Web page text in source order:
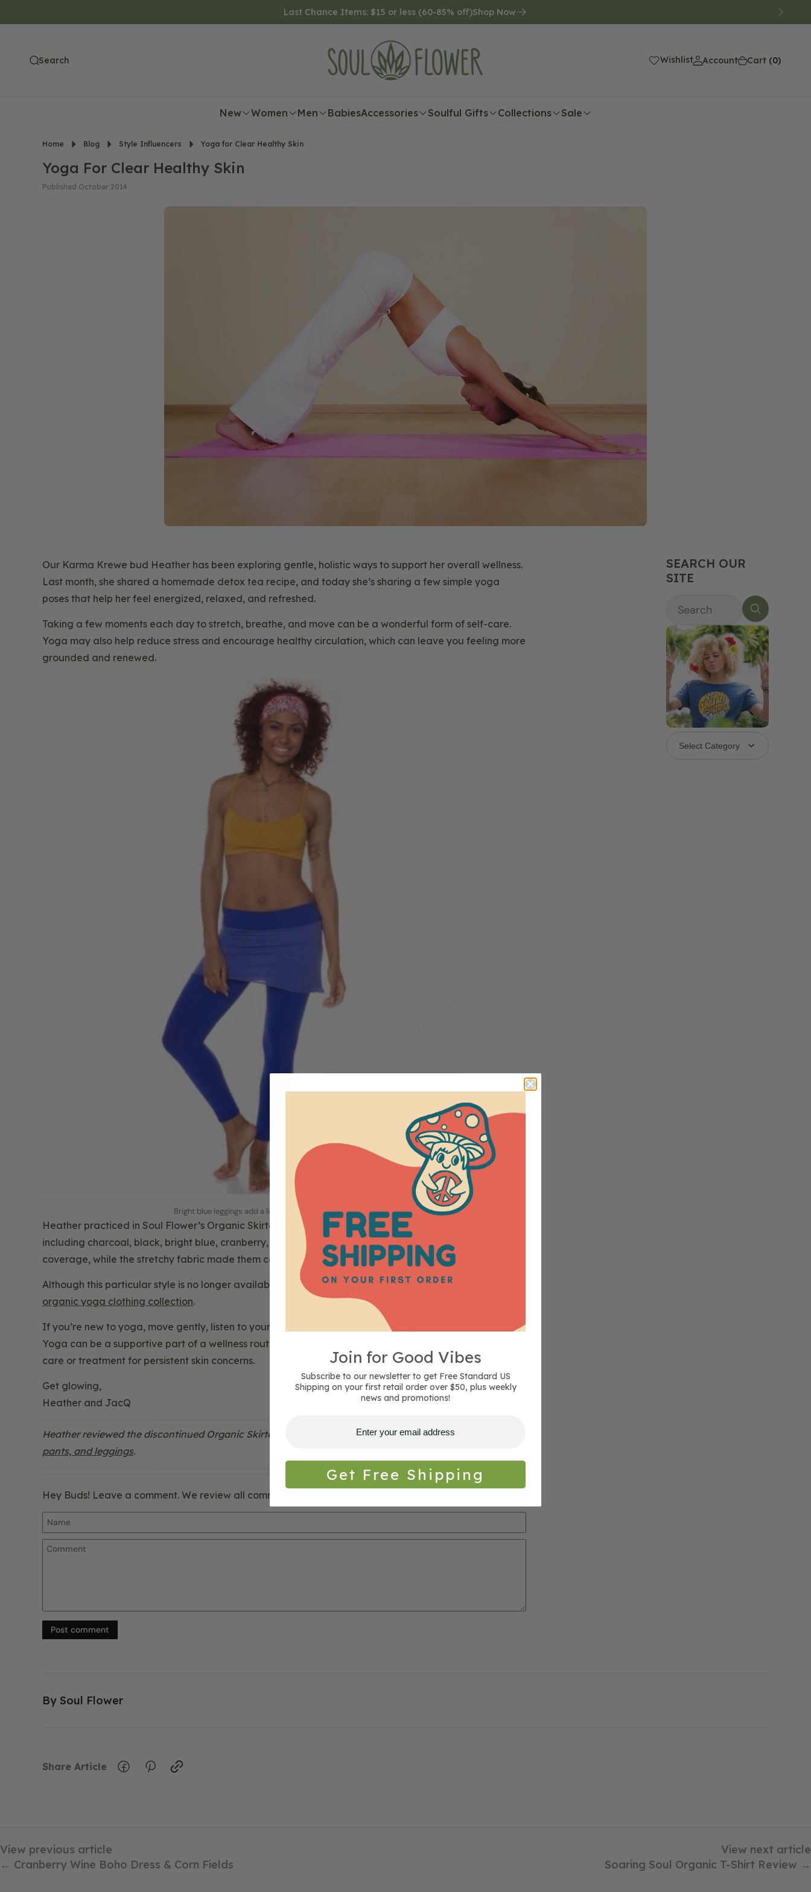
Last Chance Items: $15 or less (60-85% off)Shop Now
Search Wishlist Account Cart (0)(0)
New Women Men BabiesAccessories Soulful Gifts Collections Sale
Home Blog Style Influencers Yoga for Clear Healthy Skin
Yoga For Clear Healthy Skin
Published October 2014
Our Karma Krewe bud Heather has been exploring gentle, holistic ways to support her overall wellness.
Last month, she shared a homemade detox tea recipe, and today she’s sharing a few simple yoga
poses that help her feel energized, relaxed, and refreshed.
Taking a few moments each day to stretch, breathe, and move can be a wonderful form of self-care.
Yoga may also help reduce stress and encourage healthy circulation, which can leave you feeling more
grounded and renewed.
Bright blue leggings add a little extra energy to a yoga practice.
Heather practiced in Soul Flower’s Organic Skirted Leggings, which were available in several colors,
including charcoal, black, bright blue, cranberry, and olive. The attached skirt added a little extra
coverage, while the stretchy fabric made them comfortable for yoga, walking, and everyday wear.
Although this particular style is no longer available, you can explore more comfortable options in our
organic yoga clothing collection.
If you’re new to yoga, move gently, listen to your body, and stop if a pose causes pain or discomfort.
Yoga can be a supportive part of a wellness routine, but it isn’t a substitute for professional medical
care or treatment for persistent skin concerns.
Get glowing,
Heather and JacQ
Heather reviewed the discontinued Organic Skirted Leggings. Browse our currentorganic yoga clothing,
pants, and leggings.
Hey Buds! Leave a comment. We review all comments and post them when approved.
Post comment
SEARCH OUR
SITE
By Soul Flower
Share Article
View previous article
← Cranberry Wine Boho Dress & Corn Fields
View next article
Soaring Soul Organic T-Shirt Review →
Join for Good Vibes
Subscribe to our newsletter to get Free Standard US
Shipping on your first retail order over $50, plus weekly
news and promotions!
Get Free Shipping